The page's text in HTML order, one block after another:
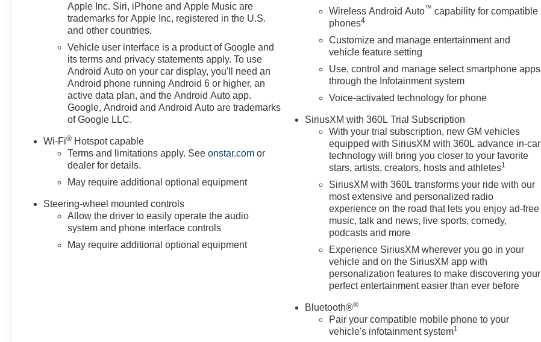
Apple Inc. Siri, iPhone and Apple Music are
trademarks for Apple Inc, registered in the U.S.
and other countries.
Vehicle user interface is a product of Google and
its terms and privacy statements apply. To use
Android Auto on your car display, you'll need an
Android phone running Android 6 or higher, an
active data plan, and the Android Auto app.
Google, Android and Android Auto are trademarks
of Google LLC.
Wi-Fi® Hotspot capable
Terms and limitations apply. Seeonstar.com or
dealer for details.
May require additional optional equipment
Steering-wheel mounted controls
Allow the driver to easily operate the audio
system and phone interface controls
May require additional optional equipment
Wireless Android Auto™ capability for compatible
phones4
Customize and manage entertainment and
vehicle feature setting
Use, control and manage select smartphone apps
through the Infotainment system
Voice-activated technology for phone
SiriusXM with 360L Trial Subscription
With your trial subscription, new GM vehicles
equipped with SiriusXM with 360L advance in-car
technology will bring you closer to your favorite
stars, artists, creators, hosts and athletes1
SiriusXM with 360L transforms your ride with our
most extensive and personalized radio
experience on the road that lets you enjoy ad-free
music, talk and news, live sports, comedy,
podcasts and more
Experience SiriusXM wherever you go in your
vehicle and on the SiriusXM app with
personalization features to make discovering your
perfect entertainment easier than ever before
Bluetooth®®
Pair your compatible mobile phone to your
vehicle's infotainment system1